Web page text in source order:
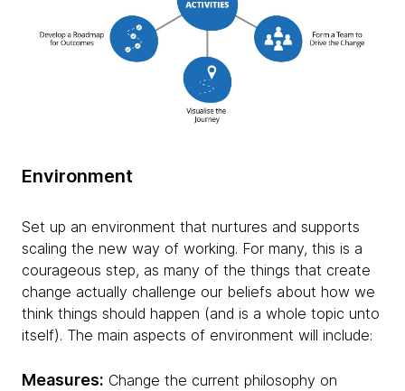
Environment
Set up an environment that nurtures and supports
scaling the new way of working. For many, this is a
courageous step, as many of the things that create
change actually challenge our beliefs about how we
think things should happen (and is a whole topic unto
itself). The main aspects of environment will include:
Measures: Change the current philosophy on